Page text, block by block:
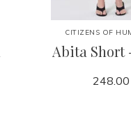
CITIZENS OF
Abita Short
248.00